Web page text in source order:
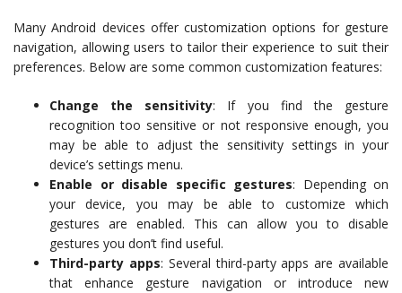
Many Android devices offer customization options for gesture
navigation, allowing users to tailor their experience to suit their
preferences. Below are some common customization features:
Change the sensitivity: If you find the gesture
recognition too sensitive or not responsive enough, you
may be able to adjust the sensitivity settings in your
device’s settings menu.
Enable or disable specific gestures: Depending on
your device, you may be able to customize which
gestures are enabled. This can allow you to disable
gestures you don’t find useful.
Third-party apps: Several third-party apps are available
that enhance gesture navigation or introduce new